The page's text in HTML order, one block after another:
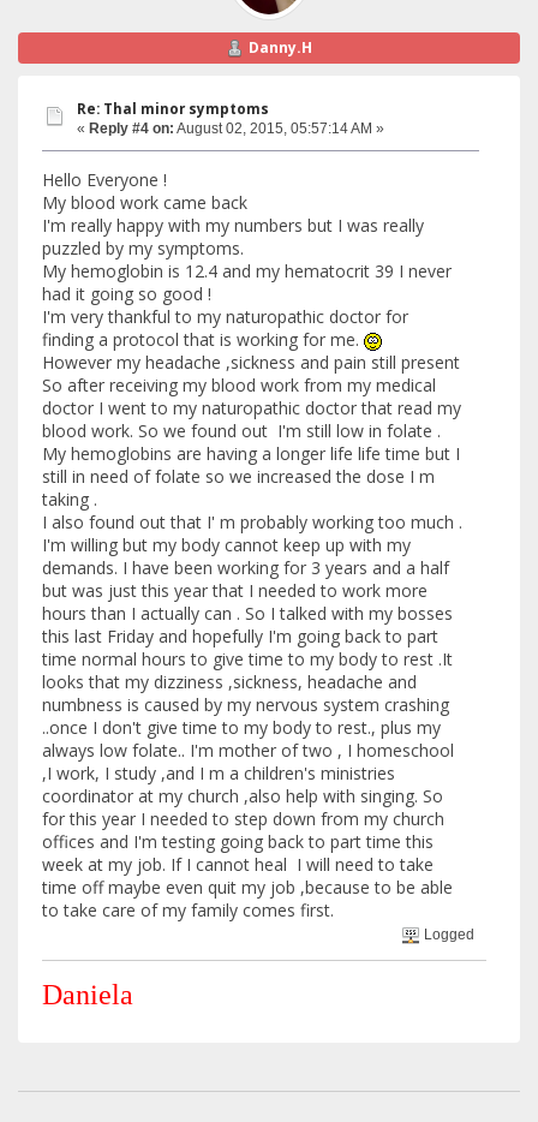
Danny.H
Re: Thal minor symptoms
« Reply #4 on: August 02, 2015, 05:57:14 AM »
Hello Everyone !
My blood work came back
I'm really happy with my numbers but I was really
puzzled by my symptoms.
My hemoglobin is 12.4 and my hematocrit 39 I never
had it going so good !
I'm very thankful to my naturopathic doctor for
finding a protocol that is working for me.
However my headache ,sickness and pain still present
So after receiving my blood work from my medical
doctor I went to my naturopathic doctor that read my
blood work. So we found out I'm still low in folate .
My hemoglobins are having a longer life life time but I
still in need of folate so we increased the dose I m
taking .
I also found out that I' m probably working too much .
I'm willing but my body cannot keep up with my
demands. I have been working for 3 years and a half
but was just this year that I needed to work more
hours than I actually can . So I talked with my bosses
this last Friday and hopefully I'm going back to part
time normal hours to give time to my body to rest .It
looks that my dizziness ,sickness, headache and
numbness is caused by my nervous system crashing
..once I don't give time to my body to rest., plus my
always low folate.. I'm mother of two , I homeschool
,I work, I study ,and I m a children's ministries
coordinator at my church ,also help with singing. So
for this year I needed to step down from my church
offices and I'm testing going back to part time this
week at my job. If I cannot heal I will need to take
time off maybe even quit my job ,because to be able
to take care of my family comes first.
Logged
Daniela